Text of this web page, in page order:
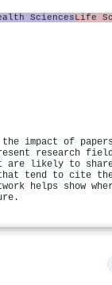
SciencesLife
the impact of
research
are likely to share
tend to cite the
helps show